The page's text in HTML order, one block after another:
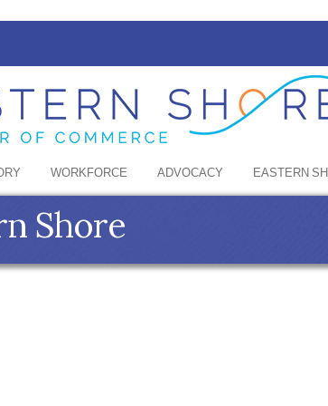
WORKFORCE ADVOCACY EASTERN
Shore